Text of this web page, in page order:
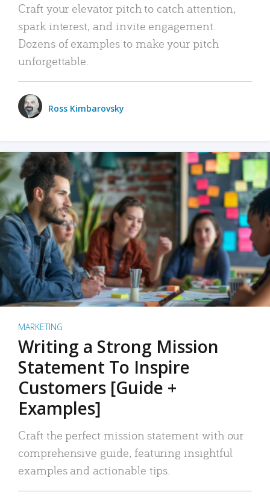
Craft your elevator pitch to catch attention,
spark interest, and invite engagement.
Dozens of examples to make your pitch
unforgettable.
Ross Kimbarovsky
MARKETING
Writing a Strong Mission
Statement To Inspire
Customers [Guide +
Examples]
Craft the perfect mission statement with our
comprehensive guide, featuring insightful
examples and actionable tips.